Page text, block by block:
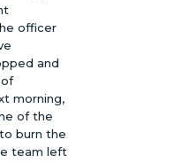
officer
and
morning,
of the
burn the
team left